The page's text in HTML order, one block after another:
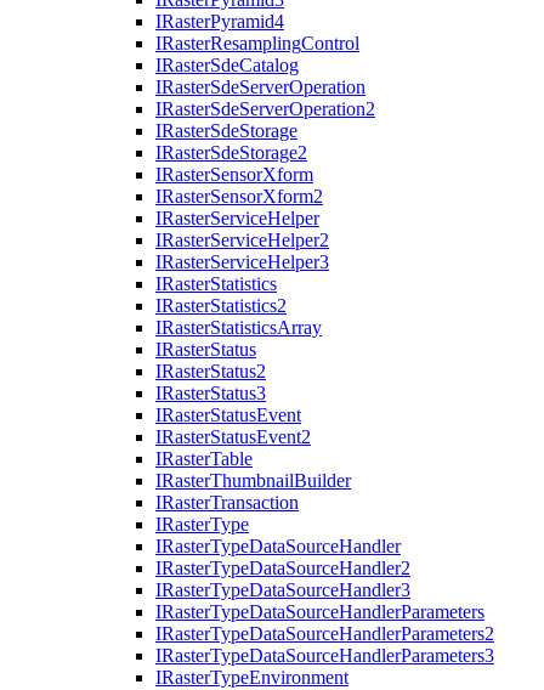
IRasterPyramid4
IRasterResamplingControl
IRasterSdeCatalog
IRasterSdeServerOperation
IRasterSdeServerOperation2
IRasterSdeStorage
IRasterSdeStorage2
IRasterSensorXform
IRasterSensorXform2
IRasterServiceHelper
IRasterServiceHelper2
IRasterServiceHelper3
IRasterStatistics
IRasterStatistics2
IRasterStatisticsArray
IRasterStatus
IRasterStatus2
IRasterStatus3
IRasterStatusEvent
IRasterStatusEvent2
IRasterTable
IRasterThumbnailBuilder
IRasterTransaction
IRasterType
IRasterTypeDataSourceHandler
IRasterTypeDataSourceHandler2
IRasterTypeDataSourceHandler3
IRasterTypeDataSourceHandlerParameters
IRasterTypeDataSourceHandlerParameters2
IRasterTypeDataSourceHandlerParameters3
IRasterTypeEnvironment